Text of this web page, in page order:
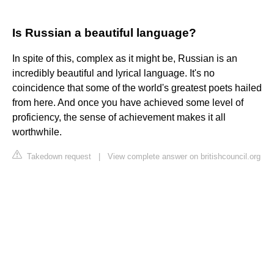
Is Russian a beautiful language?
In spite of this, complex as it might be, Russian is an
incredibly beautiful and lyrical language. It's no
coincidence that some of the world's greatest poets hailed
from here. And once you have achieved some level of
proficiency, the sense of achievement makes it all
worthwhile.
Takedown request View complete answer on britishcouncil.org